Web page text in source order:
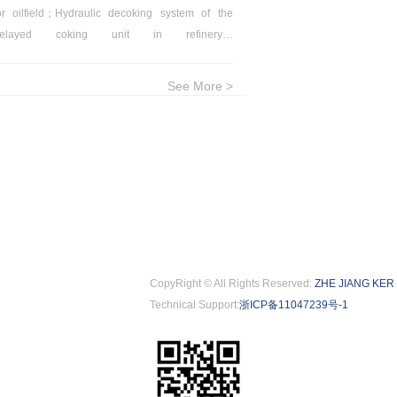
oilfield；Hydraulic decoking system of the
coking unit in refinery；
See More >
CopyRight © All Rights Reserved: ZHE JIANG
Technical Support:浙ICP备11047239号-1